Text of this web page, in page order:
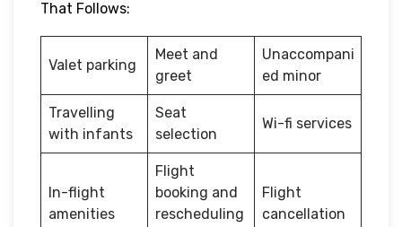
That Follows:
Valet parking
Meet and
greet
Unaccompani
ed minor
Travelling
with infants
Seat
selection
Wi-fi services
In-flight
amenities
Flight
booking and
rescheduling
Flight
cancellation